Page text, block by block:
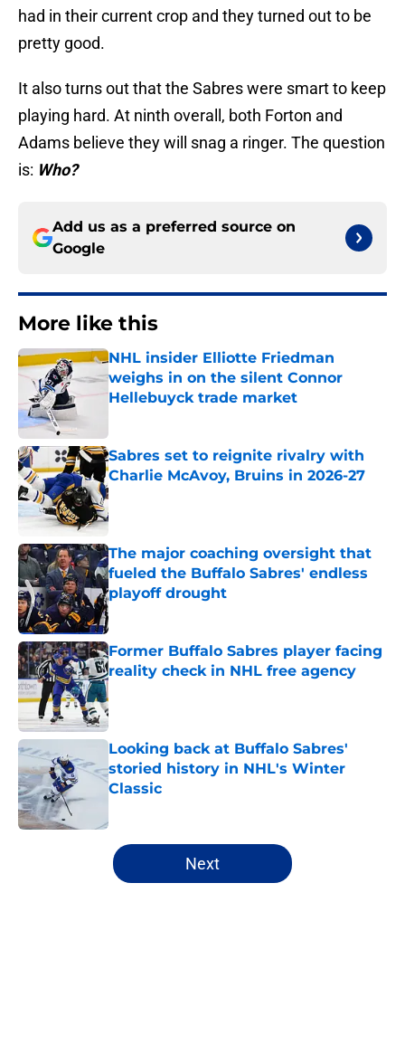
had in their current crop and they turned out to be
pretty good.
It also turns out that the Sabres were smart to keep
playing hard. At ninth overall, both Forton and
Adams believe they will snag a ringer. The question
is: Who?
Add us as a preferred source on
Google
More like this
NHL insider Elliotte Friedman
weighs in on the silent Connor
Hellebuyck trade market
Sabres set to reignite rivalry with
Charlie McAvoy, Bruins in 2026-27
Published by on Invalid Date
The major coaching oversight that
fueled the Buffalo Sabres' endless
playoff drought
Published by on Invalid Date
Former Buffalo Sabres player facing
reality check in NHL free agency
Published by on Invalid Date
Looking back at Buffalo Sabres'
storied history in NHL's Winter
Classic
5 related articles loaded
Next